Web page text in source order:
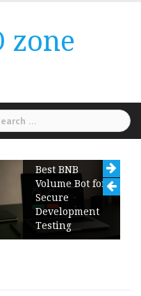
zone
Best BNB
Volume Bot for
Secure
Development
Testing